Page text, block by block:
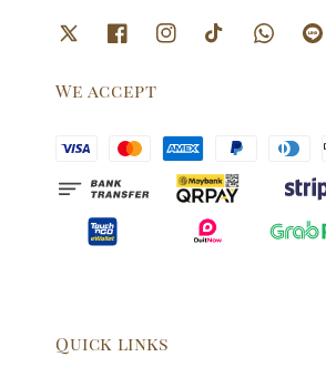
We accept
Quick links